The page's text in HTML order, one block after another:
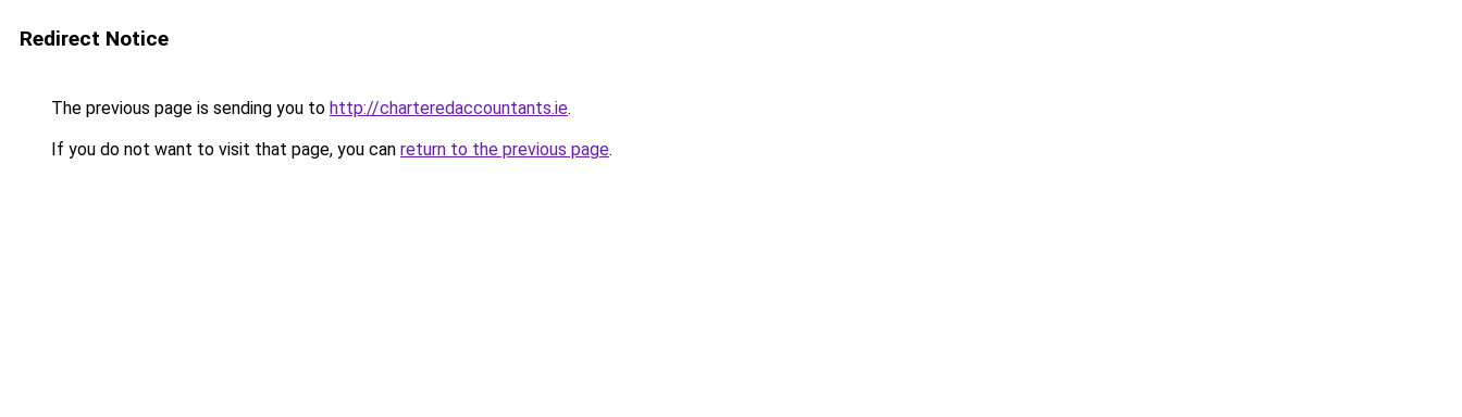
Redirect Notice
The previous page is sending you to http://charteredaccountants.ie.
If you do not want to visit that page, you can return to the previous page.